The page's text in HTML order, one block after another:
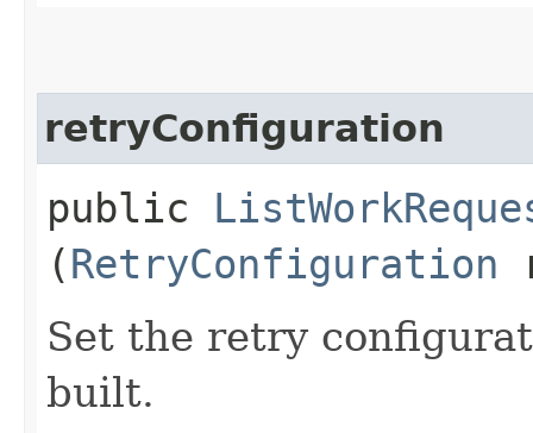
retryConfiguration
public
(RetryConfiguration
Set the retry
built.